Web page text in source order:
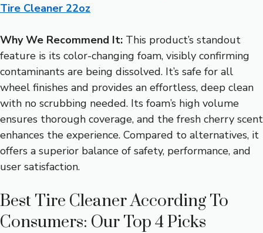
Tire Cleaner 22oz
Why We Recommend It: This product’s standout
feature is its color-changing foam, visibly confirming
contaminants are being dissolved. It’s safe for all
wheel finishes and provides an effortless, deep clean
with no scrubbing needed. Its foam’s high volume
ensures thorough coverage, and the fresh cherry scent
enhances the experience. Compared to alternatives, it
offers a superior balance of safety, performance, and
user satisfaction.
Best Tire Cleaner According To
Consumers: Our Top 4 Picks